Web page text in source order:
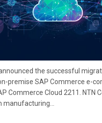
the successful
premise SAP Commerce e-
Commerce Cloud 2211. NTN
manufacturing...